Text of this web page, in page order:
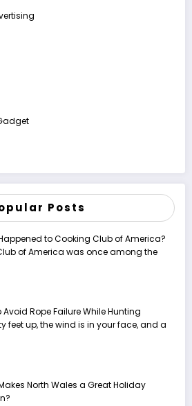
Posts
to Cooking Club of America?
of America was once among the
Avoid Rope Failure While Hunting
feet up, the wind is in your face, and a
North Wales a Great Holiday